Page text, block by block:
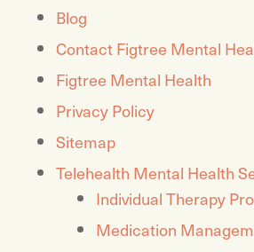
Blog
Contact Figtree Mental
Figtree Mental Health
Privacy Policy
Sitemap
Telehealth Mental Health
Individual Therapy
Medication